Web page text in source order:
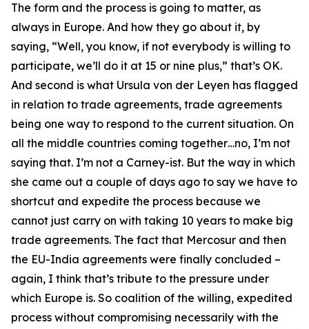
The form and the process is going to matter, as
always in Europe. And how they go about it, by
saying, “Well, you know, if not everybody is willing to
participate, we’ll do it at 15 or nine plus,” that’s OK.
And second is what Ursula von der Leyen has flagged
in relation to trade agreements, trade agreements
being one way to respond to the current situation. On
all the middle countries coming together…no, I’m not
saying that. I’m not a Carney-ist. But the way in which
she came out a couple of days ago to say we have to
shortcut and expedite the process because we
cannot just carry on with taking 10 years to make big
trade agreements. The fact that Mercosur and then
the EU-India agreements were finally concluded –
again, I think that’s tribute to the pressure under
which Europe is. So coalition of the willing, expedited
process without compromising necessarily with the